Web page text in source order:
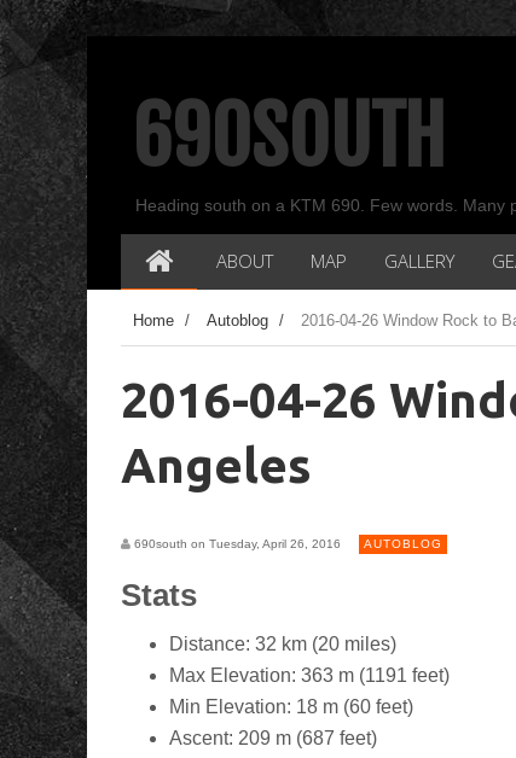
690SOUTH
Heading south on a KTM 690. Few words. Many
ABOUT MAP GALLERY
Home / Autoblog / 2016-04-26 Window Rock to
2016-04-26
Angeles
690south on Tuesday, April 26, 2016 AUTOBLOG
Stats
Distance: 32 km (20 miles)
Max Elevation: 363 m (1191 feet)
Min Elevation: 18 m (60 feet)
Ascent: 209 m (687 feet)